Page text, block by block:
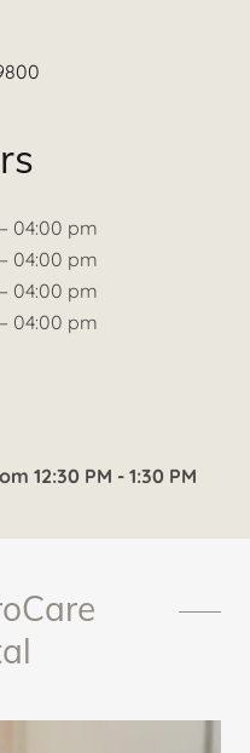
04:00 pm
04:00 pm
04:00 pm
04:00 pm
12:30 PM - 1:30 PM